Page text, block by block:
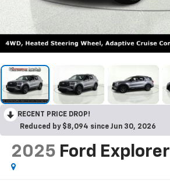
RECENT PRICE DROP!
Reduced by $8,094 since Jun 30, 2026
2025 Ford Explorer